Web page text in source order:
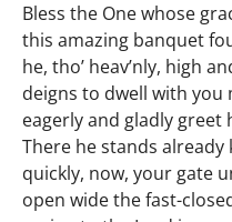
Bless the One whose
this amazing banquet
he, tho’ heav’nly, high
deigns to dwell with you
eagerly and gladly greet
There he stands already
quickly, now, your gate
open wide the fast-